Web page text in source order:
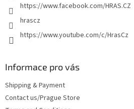
s
https://www.facebook.com/HRAS.CZ
hrascz
https://www.youtube.com/c/HrasCz
Informace pro vás
Shipping & Payment
Contact us/Prague Store